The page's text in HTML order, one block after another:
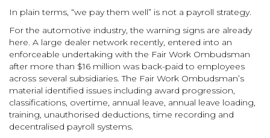
In plain terms, “we pay them well” is not a payroll strategy.
For the automotive industry, the warning signs are already
here. A large dealer network recently, entered into an
enforceable undertaking with the Fair Work Ombudsman
after more than $16 million was back-paid to employees
across several subsidiaries. The Fair Work Ombudsman’s
material identified issues including award progression,
classifications, overtime, annual leave, annual leave loading,
training, unauthorised deductions, time recording and
decentralised payroll systems.